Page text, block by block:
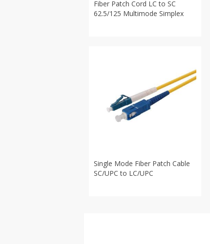
Fiber Patch Cord LC to SC
62.5/125 Multimode Simplex
Single Mode Fiber Patch Cable
SC/UPC to LC/UPC